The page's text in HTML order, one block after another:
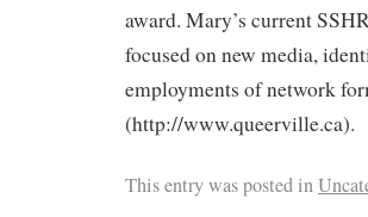
award. Mary’s current
focused on new media,
employments of network
(http://www.queerville.ca).
This entry was posted in